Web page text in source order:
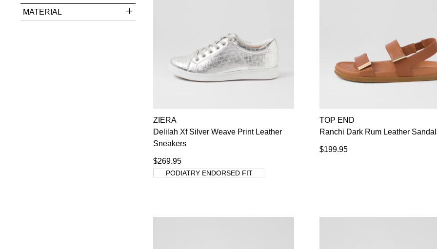
WELCOME BACK!
You have - would you like to view your bag now, checkout or
MATERIAL
ZIERA
Delilah Xf Silver Weave Print Leather
Sneakers
$269.95
PODIATRY ENDORSED FIT
TOP END
Ranchi Dark Rum Leather
$199.95